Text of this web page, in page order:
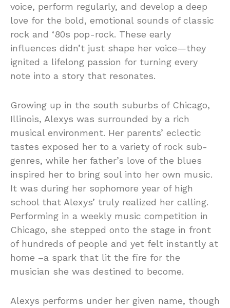
voice, perform regularly, and develop a deep
love for the bold, emotional sounds of classic
rock and ‘80s pop-rock. These early
influences didn’t just shape her voice—they
ignited a lifelong passion for turning every
note into a story that resonates.
Growing up in the south suburbs of Chicago,
Illinois, Alexys was surrounded by a rich
musical environment. Her parents’ eclectic
tastes exposed her to a variety of rock sub-
genres, while her father’s love of the blues
inspired her to bring soul into her own music.
It was during her sophomore year of high
school that Alexys’ truly realized her calling.
Performing in a weekly music competition in
Chicago, she stepped onto the stage in front
of hundreds of people and yet felt instantly at
home –a spark that lit the fire for the
musician she was destined to become.
Alexys performs under her given name, though